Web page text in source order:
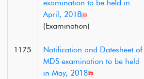
examination to be held in
April, 2018
(Examination)
1175
Notification and Datesheet of
MDS examination to be held
in May, 2018